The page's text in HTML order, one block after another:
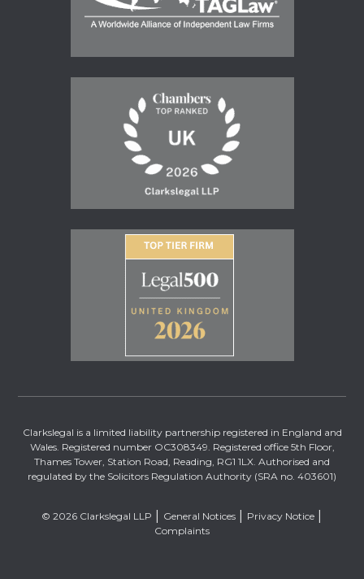
Clarkslegal is a limited liability partnership registered in England and
Wales. Registered number OC308349. Registered office 5th Floor,
Thames Tower, Station Road, Reading, RG1 1LX. Authorised and
regulated by the Solicitors Regulation Authority (SRA no. 403601)
© 2026 Clarkslegal LLP General Notices
Privacy Notice
Complaints